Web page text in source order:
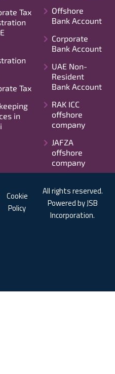
Tax
Tax
in
Offshore
Bank Account
Corporate
Bank Account
UAE Non-
Resident
Bank Account
RAK ICC
offshore
company
JAFZA
offshore
company
Cookie
Policy
All rights reserved.
Powered by JSB
Incorporation.